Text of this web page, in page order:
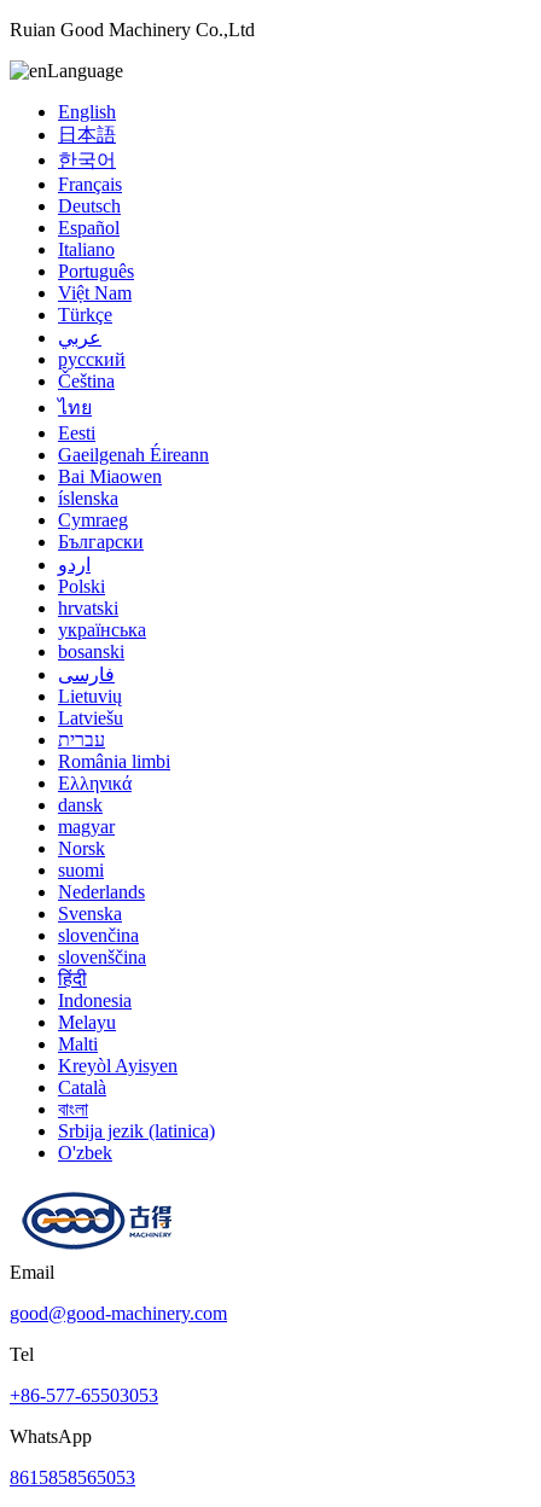
Ruian Good Machinery Co.,Ltd
Language
English
日本語
한국어
Français
Deutsch
Español
Italiano
Português
Việt Nam
Türkçe
عربي
русский
Čeština
ไทย
Eesti
Gaeilgenah Éireann
Bai Miaowen
íslenska
Cymraeg
Български
اردو
Polski
hrvatski
українська
bosanski
فارسی
Lietuvių
Latviešu
עברית
România limbi
Ελληνικά
dansk
magyar
Norsk
suomi
Nederlands
Svenska
slovenčina
slovenščina
हिंदी
Indonesia
Melayu
Malti
Kreyòl Ayisyen
Català
বাংলা
Srbija jezik (latinica)
O'zbek
Email
good@good-machinery.com
Tel
+86-577-65503053
WhatsApp
8615858565053